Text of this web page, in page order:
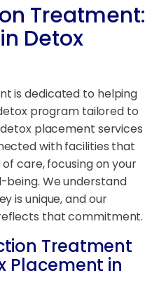
Treatment:
Detox
is dedicated to helping
program tailored to
placement services
with facilities that
care, focusing on your
We understand
is unique, and our
that commitment.
Treatment
Placement in